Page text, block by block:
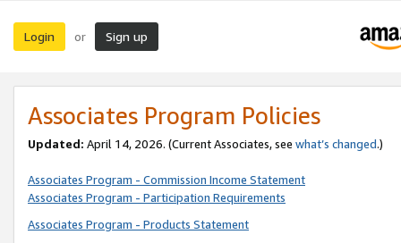
Login or Sign up
Associates Program Policies
Updated: April 14, 2026. (Current Associates, see what’s changed.)
Associates Program - Commission Income Statement
Associates Program - Participation Requirements
Associates Program - Products Statement